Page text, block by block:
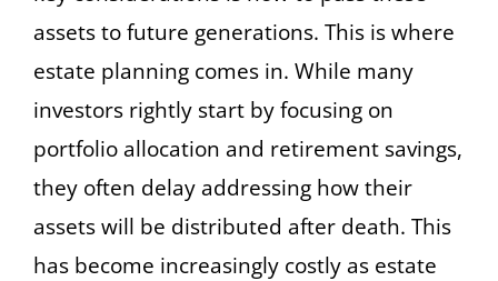
assets to future generations. This is where
estate planning comes in. While many
investors rightly start by focusing on
portfolio allocation and retirement savings,
they often delay addressing how their
assets will be distributed after death. This
has become increasingly costly as estate